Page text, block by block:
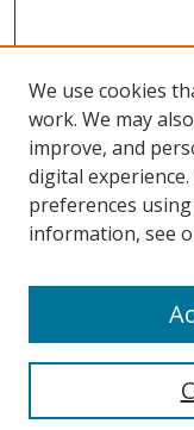
Search
Select context to
We use cookies
work. We may
improve, and
digital
preferences
information, see